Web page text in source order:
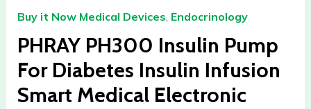
Buy it Now Medical Devices, Endocrinology
PHRAY PH300 Insulin Pump
For Diabetes Insulin Infusion
Smart Medical Electronic
Infusion
Smart
Medical
Electronic
quantity